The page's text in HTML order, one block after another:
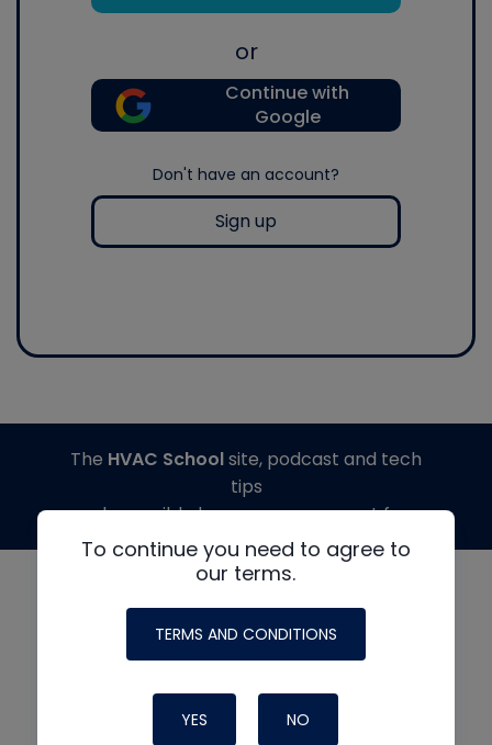
or
Continue with
Google
Don't have an account?
Sign up
To continue you need to agree to
our terms.
TERMS AND CONDITIONS
YES NO
The HVAC Schoolsite, podcast and tech
tips
made possible by generous support from